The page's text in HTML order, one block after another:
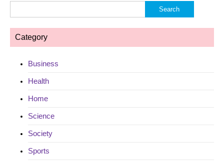
for:
Category
Business
Health
Home
Science
Society
Sports